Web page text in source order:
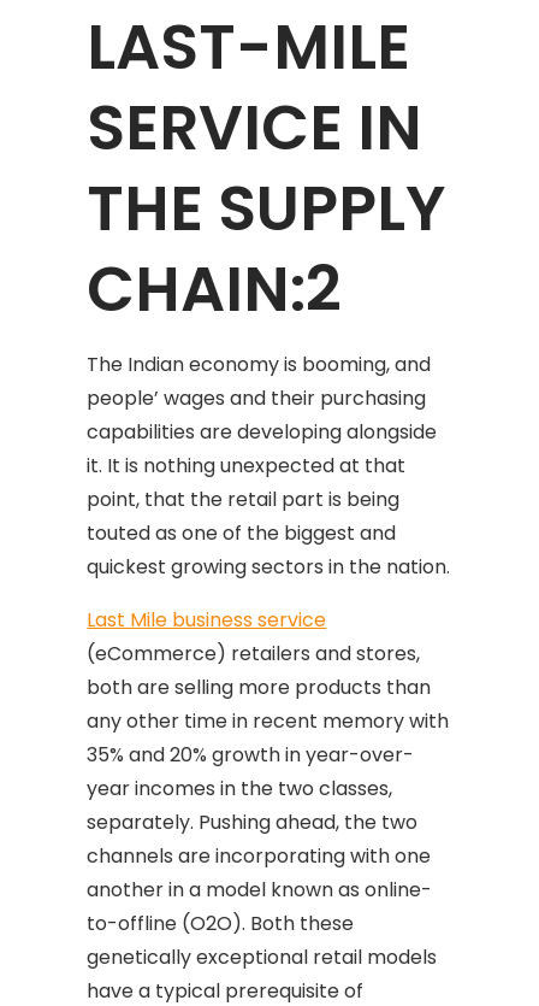
LAST-MILE
SERVICE IN
THE SUPPLY
CHAIN:2
The Indian economy is booming, and
people’ wages and their purchasing
capabilities are developing alongside
it. It is nothing unexpected at that
point, that the retail part is being
touted as one of the biggest and
quickest growing sectors in the nation.
Last Mile business service
(eCommerce) retailers and stores,
both are selling more products than
any other time in recent memory with
35% and 20% growth in year-over-
year incomes in the two classes,
separately. Pushing ahead, the two
channels are incorporating with one
another in a model known as online-
to-offline (O2O). Both these
genetically exceptional retail models
have a typical prerequisite of